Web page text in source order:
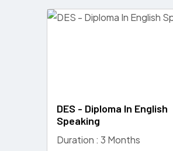
DES - Diploma In English
Speaking
Duration : 3 Months